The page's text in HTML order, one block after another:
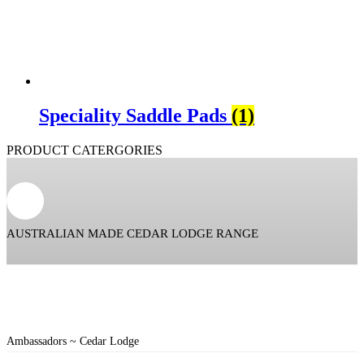
Speciality Saddle Pads (1)
PRODUCT CATERGORIES
AUSTRALIAN MADE CEDAR LODGE RANGE
Ambassadors ~ Cedar Lodge